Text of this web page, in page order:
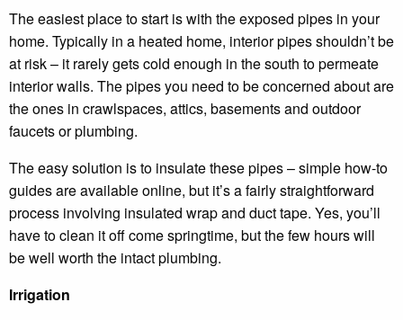
The easiest place to start is with the exposed pipes in your
home. Typically in a heated home, interior pipes shouldn’t be
at risk – it rarely gets cold enough in the south to permeate
interior walls. The pipes you need to be concerned about are
the ones in crawlspaces, attics, basements and outdoor
faucets or plumbing.
The easy solution is to insulate these pipes – simple how-to
guides are available online, but it’s a fairly straightforward
process involving insulated wrap and duct tape. Yes, you’ll
have to clean it off come springtime, but the few hours will
be well worth the intact plumbing.
Irrigation